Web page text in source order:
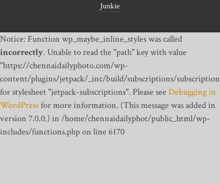
Junkie
Notice: Function wp_maybe_inline_styles was called
incorrectly. Unable to read the "path" key with value
"https://chennaidailyphoto.com/wp-
content/plugins/jetpack/_inc/build/subscriptions/
for stylesheet "jetpack-subscriptions". Please see Debugging in
WordPressfor more information. (This message was added in
version 7.0.0.) in /home/chennaidailyphot/public_html/wp-
includes/functions.php on line 6170